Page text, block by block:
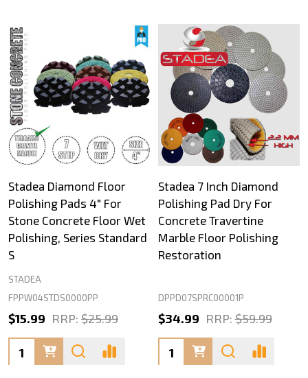
Stadea Diamond Floor
Polishing Pads 4" For
Stone Concrete Floor Wet
Polishing, Series Standard
S
STADEA
FPPW04STDS0000PP
$15.99 RRP: $25.99
Quantity:
Stadea 7 Inch Diamond
Polishing Pad Dry For
Concrete Travertine
Marble Floor Polishing
Restoration
DPPD07SPRC00001P
$34.99 RRP: $59.99
Quantity: